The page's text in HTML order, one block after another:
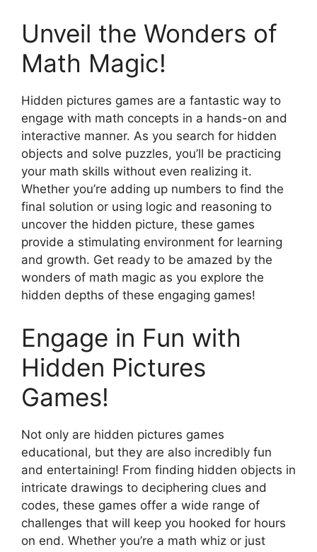
Unveil the Wonders of
Math Magic!
Hidden pictures games are a fantastic way to
engage with math concepts in a hands-on and
interactive manner. As you search for hidden
objects and solve puzzles, you’ll be practicing
your math skills without even realizing it.
Whether you’re adding up numbers to find the
final solution or using logic and reasoning to
uncover the hidden picture, these games
provide a stimulating environment for learning
and growth. Get ready to be amazed by the
wonders of math magic as you explore the
hidden depths of these engaging games!
Engage in Fun with
Hidden Pictures
Games!
Not only are hidden pictures games
educational, but they are also incredibly fun
and entertaining! From finding hidden objects in
intricate drawings to deciphering clues and
codes, these games offer a wide range of
challenges that will keep you hooked for hours
on end. Whether you’re a math whiz or just